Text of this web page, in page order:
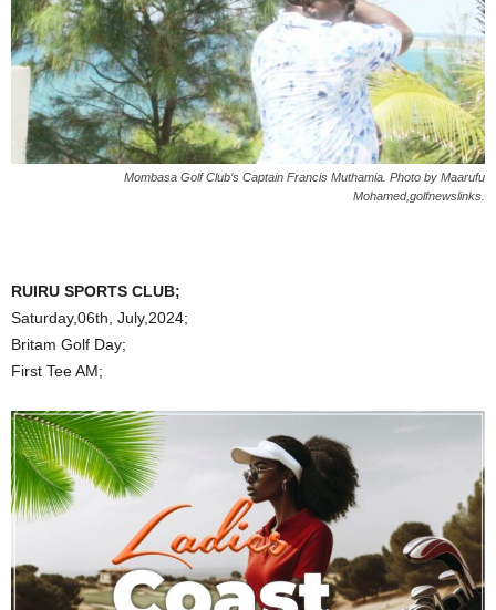
Mombasa Golf Club’s Captain Francis Muthamia. Photo by Maarufu
Mohamed,golfnewslinks.
RUIRU SPORTS CLUB;
Saturday,06th, July,2024;
Britam Golf Day;
First Tee AM;